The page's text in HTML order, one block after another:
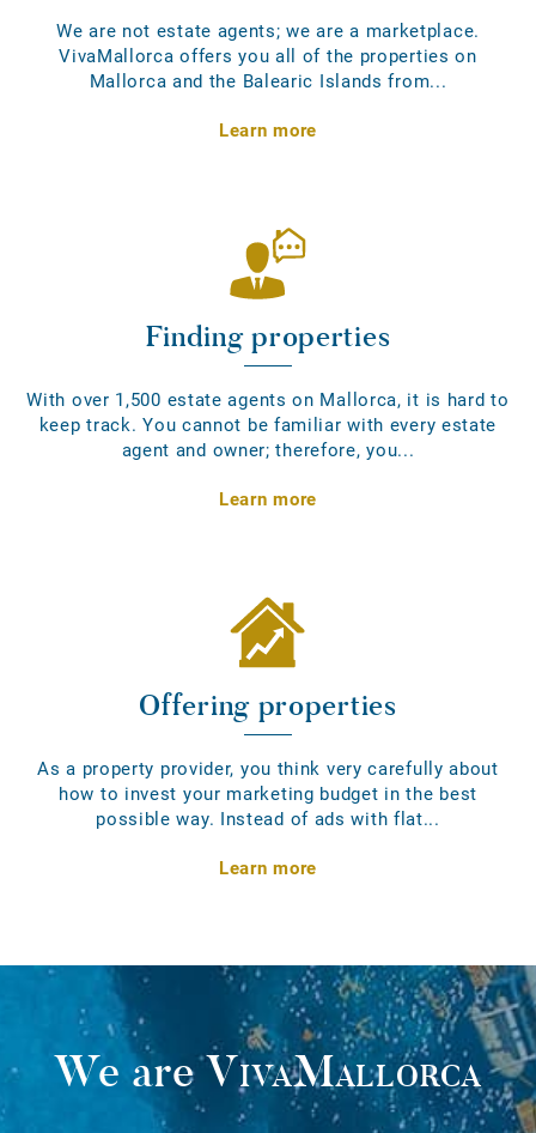
We are not estate agents; we are a marketplace.
VivaMallorca offers you all of the properties on
Mallorca and the Balearic Islands from...
Learn more
Finding properties
With over 1,500 estate agents on Mallorca, it is hard to
keep track. You cannot be familiar with every estate
agent and owner; therefore, you...
Learn more
Offering properties
As a property provider, you think very carefully about
how to invest your marketing budget in the best
possible way. Instead of ads with flat...
Learn more
We areVivaMallorca